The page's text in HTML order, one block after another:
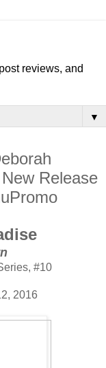
reviews, and
▼
Release
#10
2016